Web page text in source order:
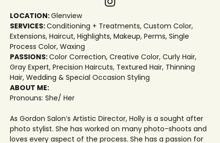
LOCATION:Glenview
SERVICES:Conditioning + Treatments, Custom Color,
Extensions, Haircut, Highlights, Makeup, Perms, Single
Process Color, Waxing
PASSIONS:Color Correction, Creative Color, Curly Hair,
Gray Expert, Precision Haircuts, Textured Hair, Thinning
Hair, Wedding & Special Occasion Styling
ABOUT ME:
Pronouns: She/ Her
As Gordon Salon’s Artistic Director, Holly is a sought after
photo stylist. She has worked on many photo-shoots and
loves every aspect of the process. She has a passion for